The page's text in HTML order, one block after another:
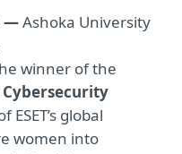
—Ashoka University
winner of the
Cybersecurity
ESET’s global
women into